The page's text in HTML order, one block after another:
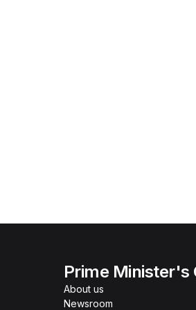
Prime Minister's
About us
Newsroom